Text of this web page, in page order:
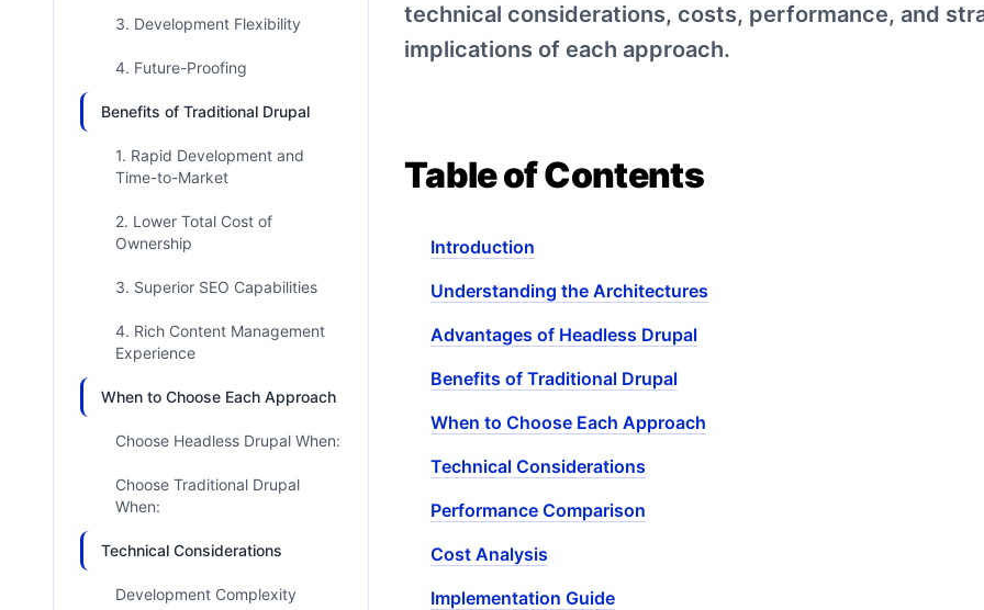
3. Development Flexibility
4. Future-Proofing
Benefits of Traditional Drupal
1. Rapid Development and
Time-to-Market
2. Lower Total Cost of
Ownership
3. Superior SEO Capabilities
4. Rich Content Management
Experience
When to Choose Each Approach
Choose Headless Drupal When:
Choose Traditional Drupal
When:
Technical Considerations
Development Complexity
technical considerations, costs, performance, and
implications of each approach.
Table of Contents
Introduction
Understanding the Architectures
Advantages of Headless Drupal
Benefits of Traditional Drupal
When to Choose Each Approach
Technical Considerations
Performance Comparison
Cost Analysis
Implementation Guide